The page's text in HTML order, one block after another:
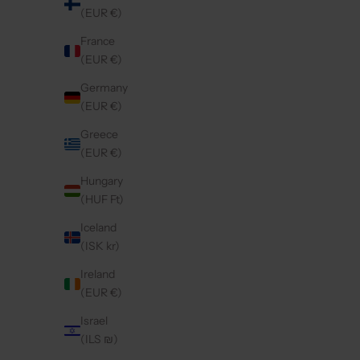
(EUR €)
France
(EUR €)
Germany
(EUR €)
Greece
(EUR €)
Hungary
(HUF Ft)
Iceland
(ISK kr)
Ireland
(EUR €)
Israel
(ILS ₪)
IPHONE CASE | GOLDY
5.0(57)